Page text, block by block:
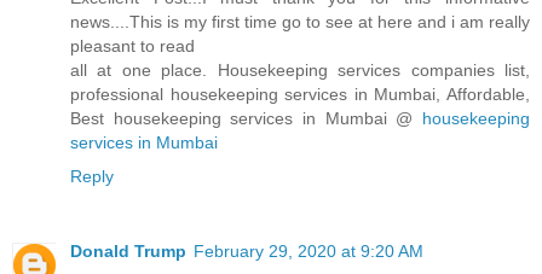
news....This is my first time go to see at here and i am really
pleasant to read
all at one place. Housekeeping services companies list,
professional housekeeping services in Mumbai, Affordable,
Best housekeeping services in Mumbai @ housekeeping
services in Mumbai
Reply
Donald Trump February 29, 2020 at 9:20 AM